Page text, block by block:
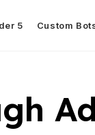
5 Custom